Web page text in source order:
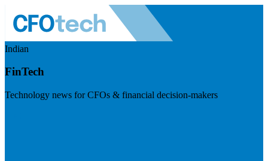
Indian
FinTech
Technology news for CFOs & financial decision-makers